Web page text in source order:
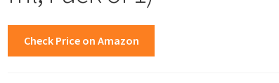
Check Price on Amazon